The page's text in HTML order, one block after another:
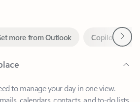
to manage your day in one view.